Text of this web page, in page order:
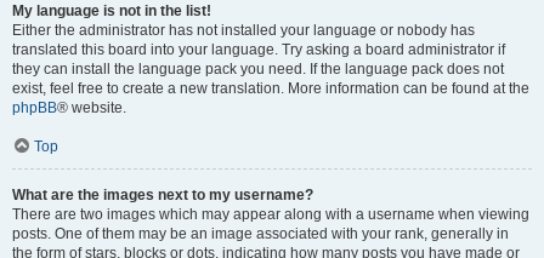
My language is not in the list!
Either the administrator has not installed your language or nobody has
translated this board into your language. Try asking a board administrator if
they can install the language pack you need. If the language pack does not
exist, feel free to create a new translation. More information can be found at the
phpBB® website.
Top
What are the images next to my username?
There are two images which may appear along with a username when viewing
posts. One of them may be an image associated with your rank, generally in
the form of stars, blocks or dots, indicating how many posts you have made or